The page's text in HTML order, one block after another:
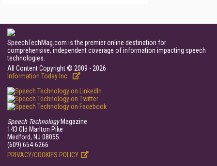
SpeechTechMag.com is the premier online destination for
comprehensive, independent coverage of information impacting speech
technologies.
All Content Copyright © 2009 - 2026
Information Today Inc.
Speech TechnologyMagazine
143 Old Marlton Pike
Medford, NJ 08055
(609) 654-6266
PRIVACY/COOKIES POLICY